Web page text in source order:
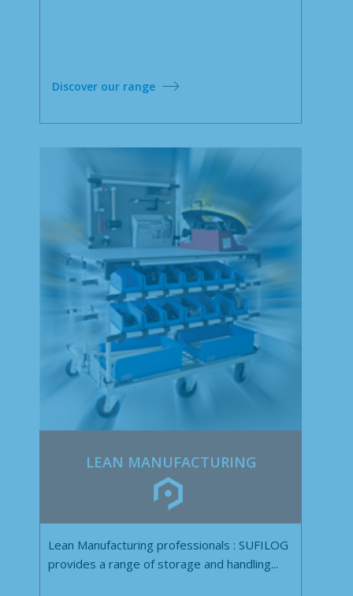
Discover our range
LEAN MANUFACTURING
Lean Manufacturing professionals : SUFILOG
provides a range of storage and handling...